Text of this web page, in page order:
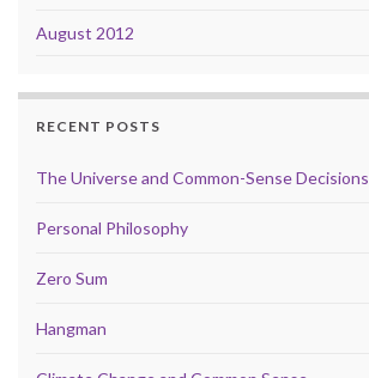
August 2012
RECENT POSTS
The Universe and Common-Sense Decisions
Personal Philosophy
Zero Sum
Hangman